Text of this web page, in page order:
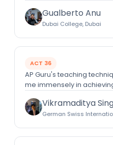
Gualberto Anu
Dubai College, Dubai
ACT 36
AP Guru's teaching
me immensely in
Vikramaditya
German Swiss